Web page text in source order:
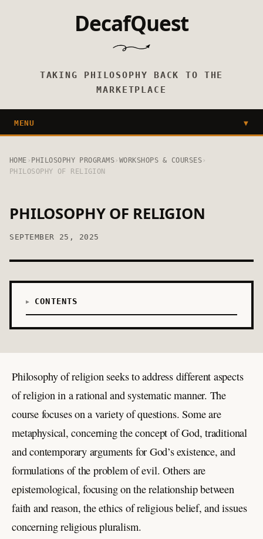
DecafQuest
TAKING PHILOSOPHY BACK TO THE
MARKETPLACE
MENU ▼
HOME › PHILOSOPHY PROGRAMS › WORKSHOPS & COURSES ›
PHILOSOPHY OF RELIGION
PHILOSOPHY OF RELIGION
SEPTEMBER 25, 2025
CONTENTS
Philosophy of religion seeks to address different aspects
of religion in a rational and systematic manner. The
course focuses on a variety of questions. Some are
metaphysical, concerning the concept of God, traditional
and contemporary arguments for God’s existence, and
formulations of the problem of evil. Others are
epistemological, focusing on the relationship between
faith and reason, the ethics of religious belief, and issues
concerning religious pluralism.